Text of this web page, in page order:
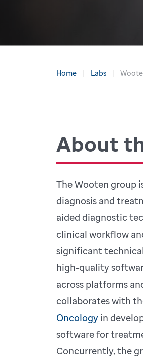
Home Labs
About
The Wooten group
diagnosis and
aided diagnostic
clinical workflow
significant
high-quality
across platforms
collaborates with
Oncologyin
software for
Concurrently, the